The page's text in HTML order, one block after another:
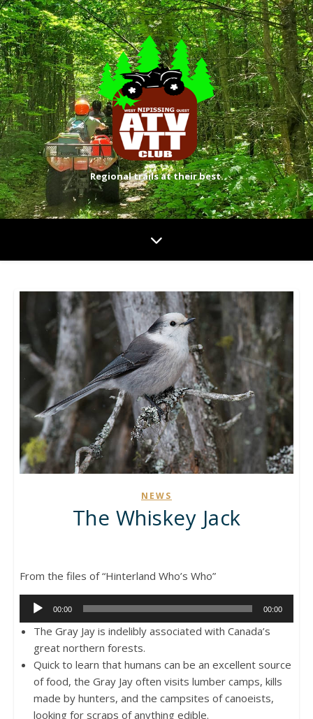
Regional trails at their best.
NEWS
The Whiskey Jack
From the files of “Hinterland Who’s Who”
Audio
Player
00:00 00:00
The Gray Jay is indelibly associated with Canada’s
great northern forests.
Quick to learn that humans can be an excellent source
of food, the Gray Jay often visits lumber camps, kills
made by hunters, and the campsites of canoeists,
looking for scraps of anything edible.